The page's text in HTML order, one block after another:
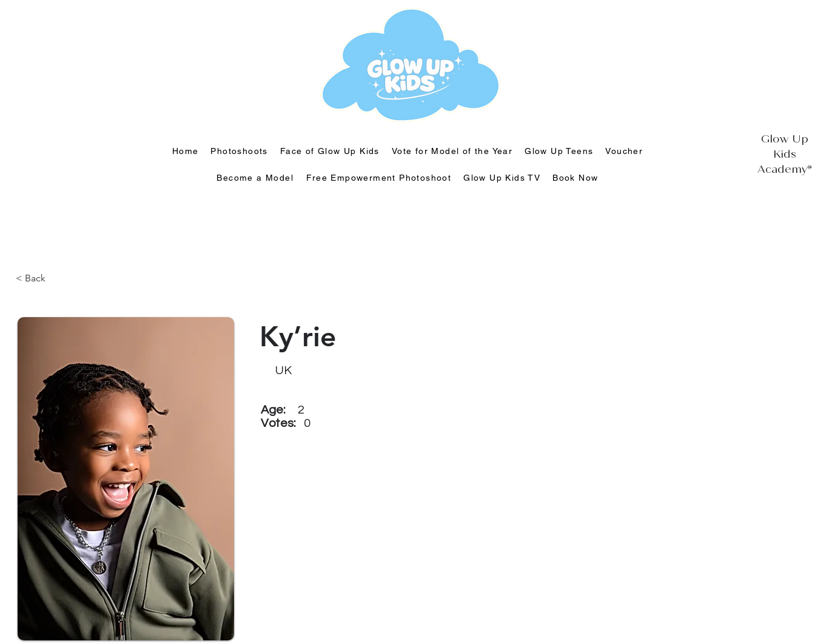
Home Photoshoots Face of Glow Up Kids Vote for Model of the Year Glow Up Teens Voucher
Become a Model ⁠Free Empowerment Photoshoot Glow Up Kids TV Book Now
Glow Up
Kids
Academy®
< Back
Ky’rie
UK
Age:
2
Votes:
0